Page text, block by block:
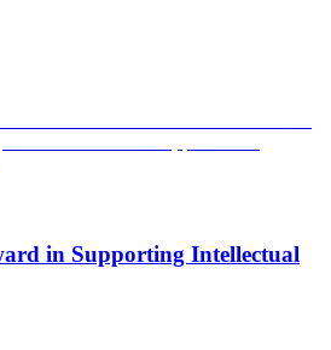
in Supporting Intellectual